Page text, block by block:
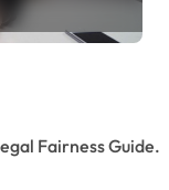
Fairness Guide.